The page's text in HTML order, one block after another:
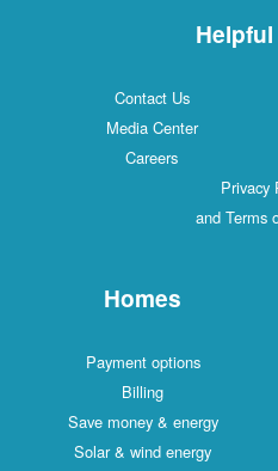
Contact Us
Media Center
Careers
Privacy
and Terms
Homes
Payment options
Billing
Save money & energy
Solar & wind energy